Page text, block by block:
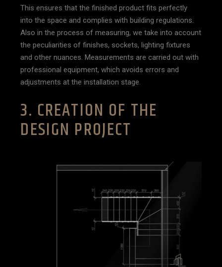
This ensures that the finished product fits perfectly
into the space and complies with building regulations.
Also in the process of measuring, we take into account
the peculiarities of finishes, sockets, lighting fixtures
and other nuances. Measurements are carried out with
professional equipment, which avoids errors and
adjustments at the installation stage.
3. CREATION OF THE
DESIGN PROJECT